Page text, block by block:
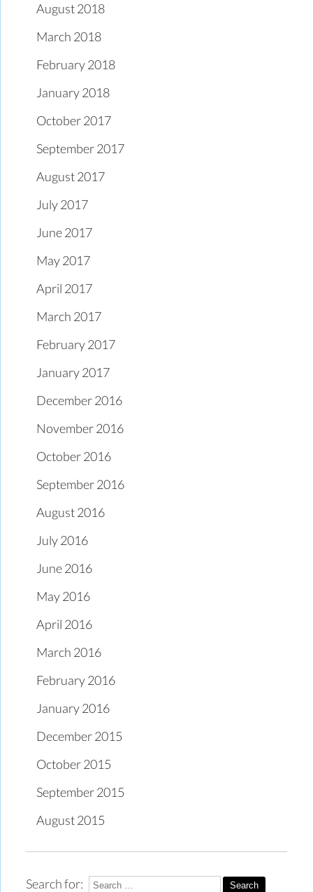
August 2018
March 2018
February 2018
January 2018
October 2017
September 2017
August 2017
July 2017
June 2017
May 2017
April 2017
March 2017
February 2017
January 2017
December 2016
November 2016
October 2016
September 2016
August 2016
July 2016
June 2016
May 2016
April 2016
March 2016
February 2016
January 2016
December 2015
October 2015
September 2015
August 2015
Search for: